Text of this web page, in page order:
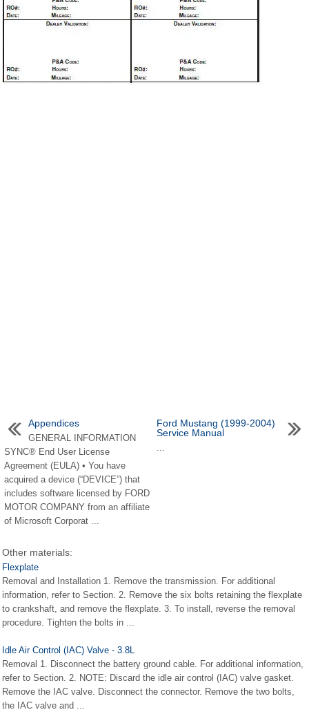
Appendices
GENERAL INFORMATION
SYNC® End User License
Agreement (EULA) • You have
acquired a device (“DEVICE”) that
includes software licensed by FORD
MOTOR COMPANY from an affiliate
of Microsoft Corporat ...
Ford Mustang (1999-2004)
Service Manual
...
Other materials:
Flexplate
Removal and Installation 1. Remove the transmission. For additional
information, refer to Section. 2. Remove the six bolts retaining the flexplate
to crankshaft, and remove the flexplate. 3. To install, reverse the removal
procedure. Tighten the bolts in ...
Idle Air Control (IAC) Valve - 3.8L
Removal 1. Disconnect the battery ground cable. For additional information,
refer to Section. 2. NOTE: Discard the idle air control (IAC) valve gasket.
Remove the IAC valve. Disconnect the connector. Remove the two bolts,
the IAC valve and ...